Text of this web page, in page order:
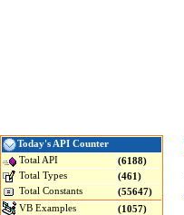
Today's API Counter
Total API
(6188)
Total Types
(461)
Total Constants
(55647)
VB Examples
(1057)